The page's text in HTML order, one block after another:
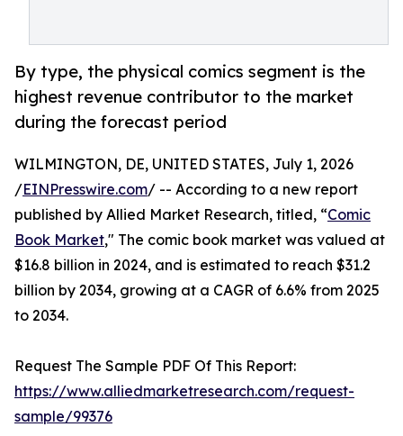
By type, the physical comics segment is the
highest revenue contributor to the market
during the forecast period
WILMINGTON, DE, UNITED STATES, July 1, 2026
/EINPresswire.com/ -- According to a new report
published by Allied Market Research, titled, “Comic
Book Market," The comic book market was valued at
$16.8 billion in 2024, and is estimated to reach $31.2
billion by 2034, growing at a CAGR of 6.6% from 2025
to 2034.
Request The Sample PDF Of This Report:
https://www.alliedmarketresearch.com/request-
sample/99376